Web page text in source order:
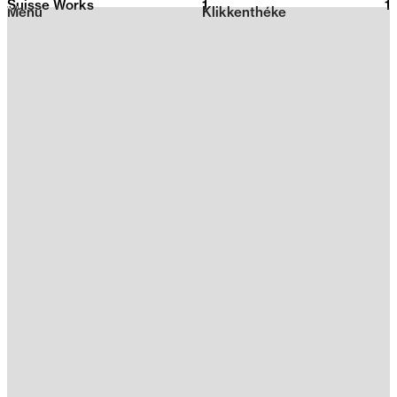
2026
Klikkenthéke
Menu
Suisse Works 1 1